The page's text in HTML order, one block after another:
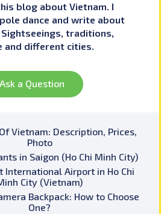
blog about Vietnam. I
dance and write about
traditions,
and different cities.
Ask a Question
Vietnam: Description, Prices,
Photo
in Saigon (Ho Chi Minh City)
International Airport in Ho Chi
City (Vietnam)
Backpack: How to Choose
One?